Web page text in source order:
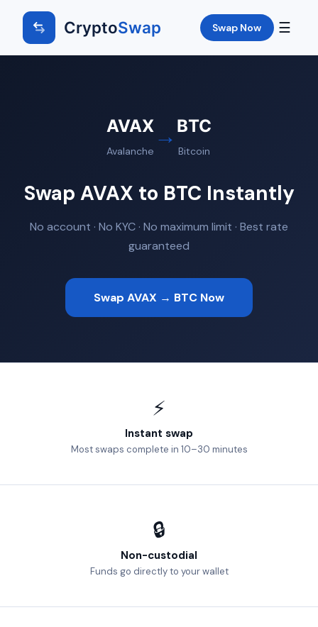
CryptoSwap Swap Now ☰
AVAX
Avalanche
→ BTC
Bitcoin
Swap AVAX to BTC Instantly
No account · No KYC · No maximum limit · Best rate
guaranteed
Swap AVAX → BTC Now
⚡
Instant swap
Most swaps complete in 10–30 minutes
🔒
Non-custodial
Funds go directly to your wallet